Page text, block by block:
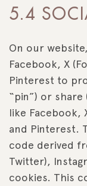
5.4
On our
Facebook, X
Pinterest to
“pin”) or
like Facebook,
and Pinterest.
code derived
Twitter),
cookies. This